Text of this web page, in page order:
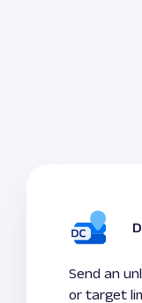
Send an
or target